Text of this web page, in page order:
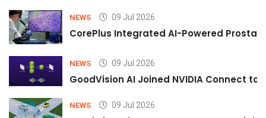
NEWS 09 Jul 2026
CorePlus Integrated AI-Powered
NEWS 09 Jul 2026
GoodVision AI Joined NVIDIA Connect
NEWS 09 Jul 2026